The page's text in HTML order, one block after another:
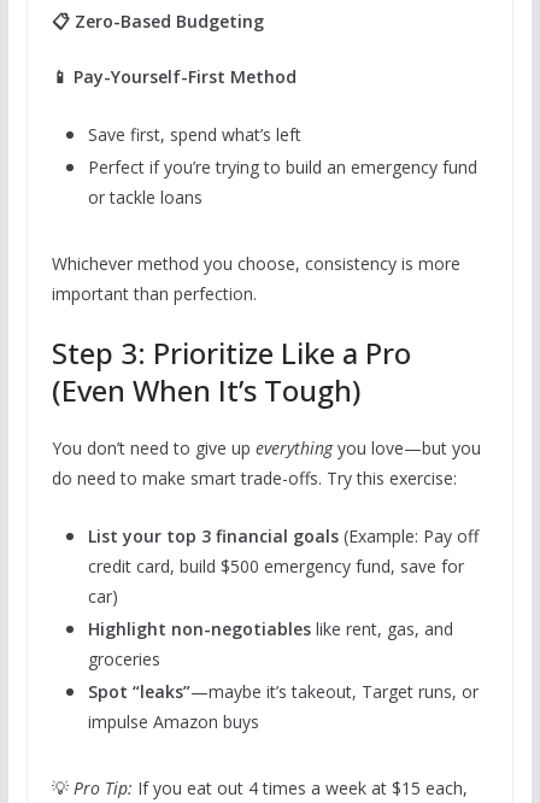
📋 Zero-Based Budgeting
📱 Pay-Yourself-First Method
Save first, spend what’s left
Perfect if you’re trying to build an emergency fund
or tackle loans
Whichever method you choose, consistency is more
important than perfection.
Step 3: Prioritize Like a Pro
(Even When It’s Tough)
You don’t need to give up everythingyou love—but you
do need to make smart trade-offs. Try this exercise:
List your top 3 financial goals(Example: Pay off
credit card, build $500 emergency fund, save for
car)
Highlight non-negotiableslike rent, gas, and
groceries
Spot “leaks”—maybe it’s takeout, Target runs, or
impulse Amazon buys
💡 Pro Tip: If you eat out 4 times a week at $15 each,